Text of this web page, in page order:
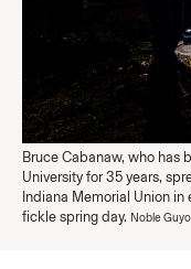
Bruce Cabanaw, who has
University for 35 years,
Indiana Memorial Union
fickle spring day. Noble